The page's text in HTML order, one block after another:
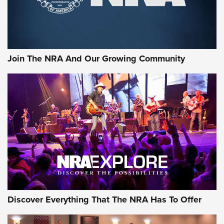
Ammo Makers Offer Savings Through Summer Rebates | An
Official Journal Of The NRA
Journal Of The NRA
AMMUNITION AMMUNITION
GEAR
Join The NRA And Our Growing Community
Discover Everything That The NRA Has To Offer